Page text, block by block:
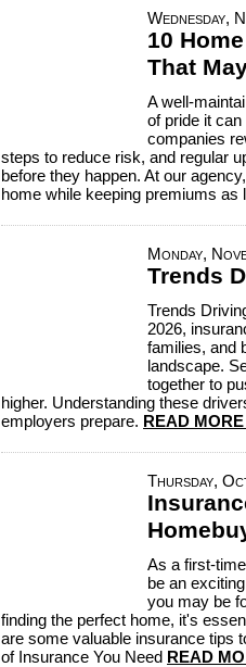
Wednesday,
10
That
A well-
of pride it
companies
steps to reduce risk, and regular
before they happen. At our
home while keeping premiums
Monday,
Trends
Trends
2026,
families, and
landscape.
together to
higher. Understanding these
employers prepare. READ
Thursday,
As a first-
be an
you may be
finding the perfect home, it's
are some valuable insurance tips
of Insurance You Need READ